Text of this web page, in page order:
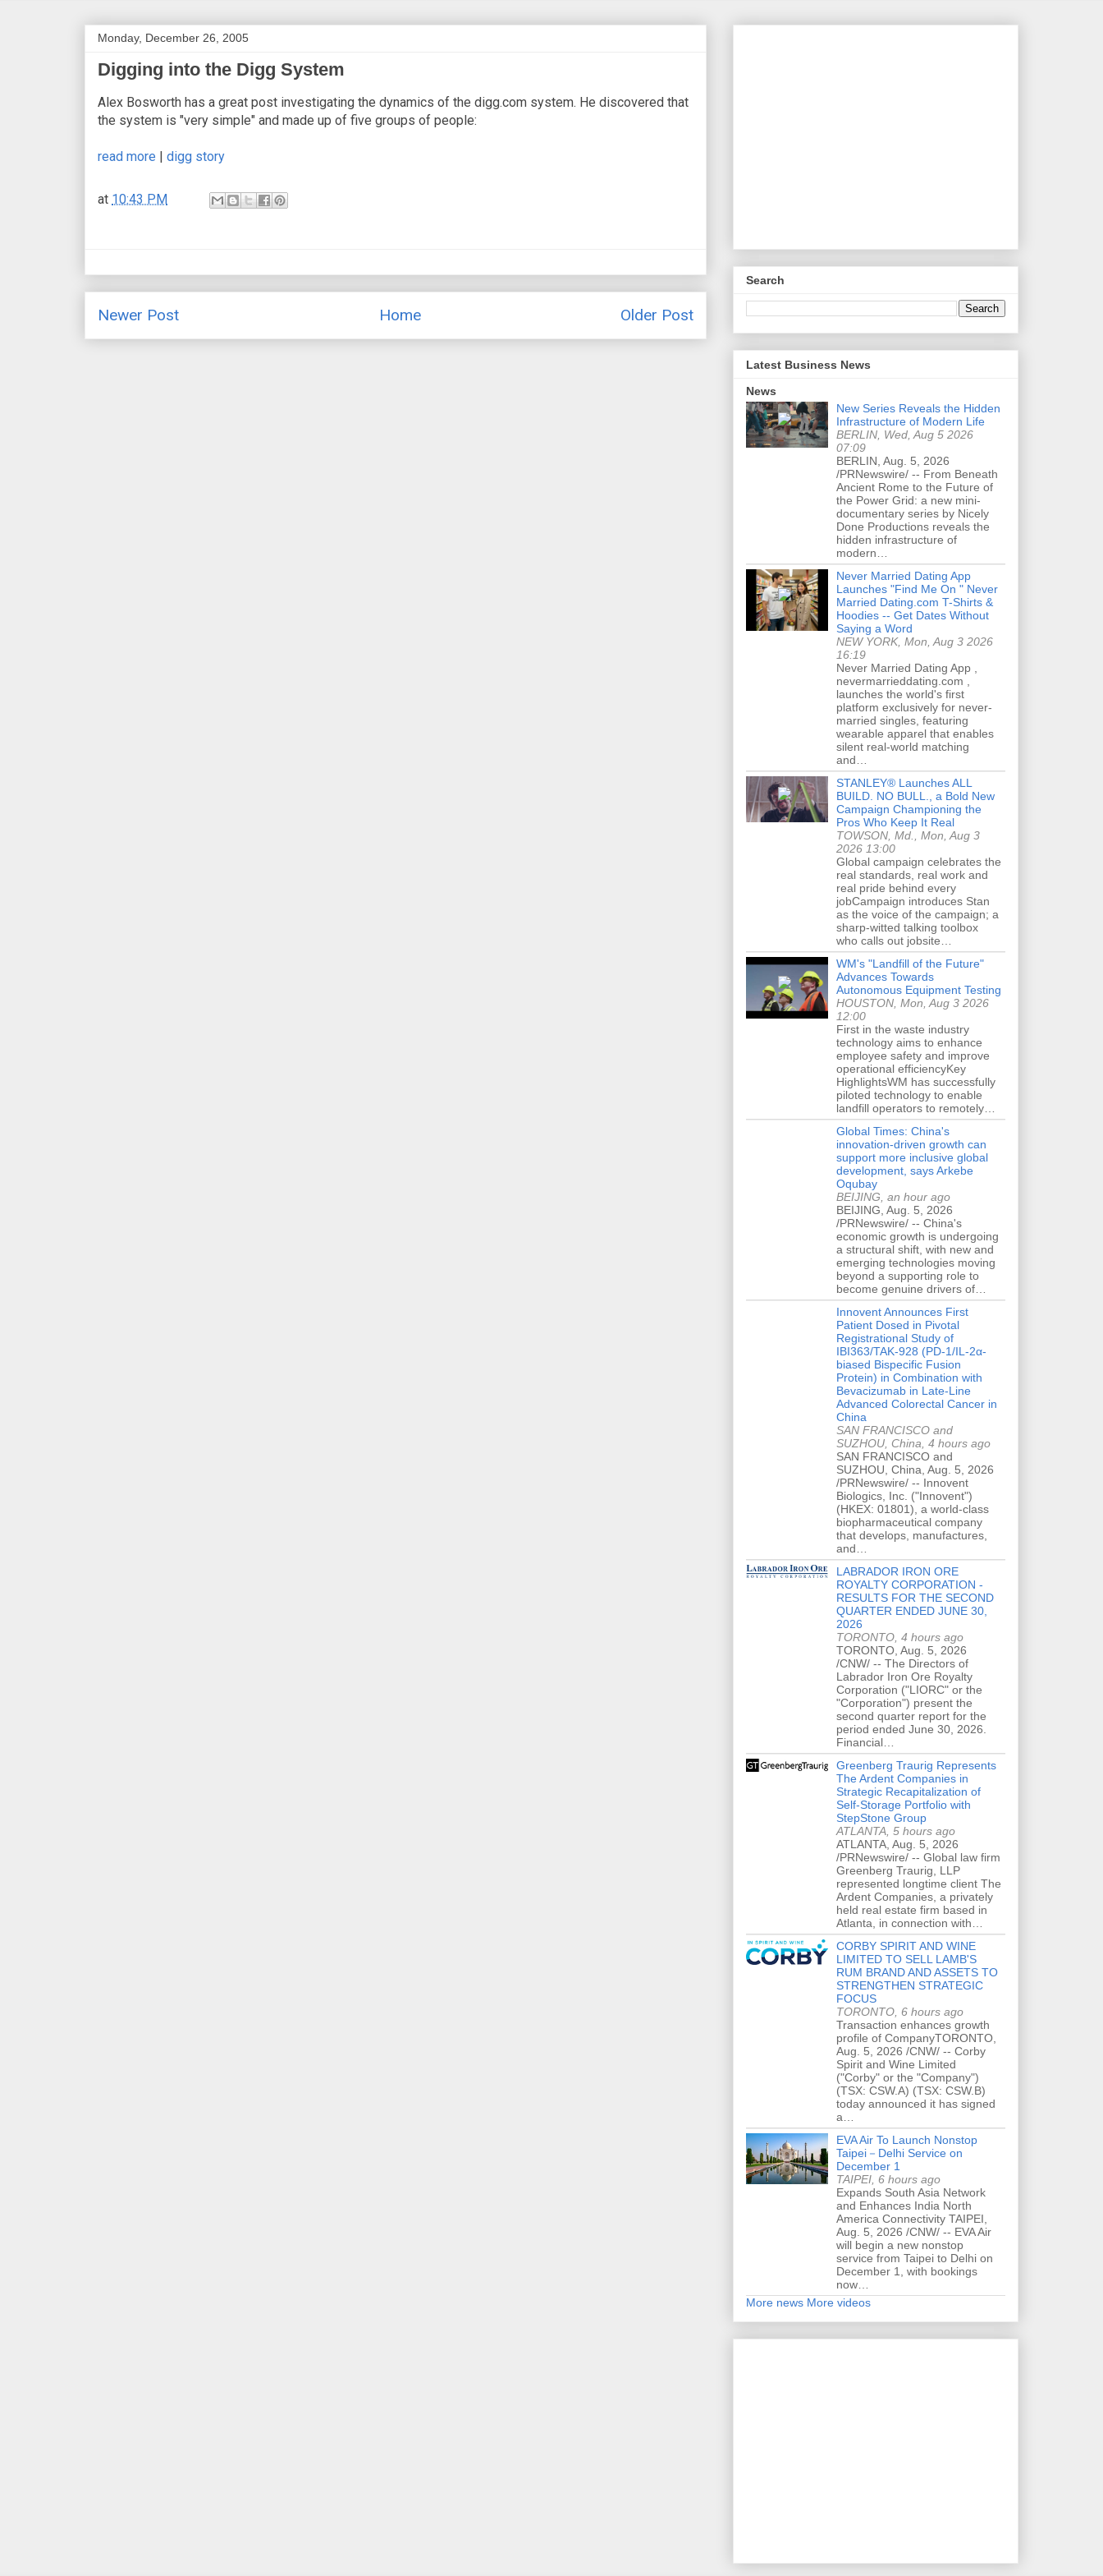
Monday, December 26, 2005
Digging into the Digg System
Alex Bosworth has a great post investigating the dynamics of the digg.com system. He discovered that
the system is "very simple" and made up of five groups of people:
read more | digg story
at 10:43 PM
Newer Post Older Post
Home
Search
Latest Business News
News
New Series Reveals the Hidden
Infrastructure of Modern Life
BERLIN, Wed, Aug 5 2026
07:09
BERLIN, Aug. 5, 2026
/PRNewswire/ -- From Beneath
Ancient Rome to the Future of
the Power Grid: a new mini-
documentary series by Nicely
Done Productions reveals the
hidden infrastructure of
modern…
Never Married Dating App
Launches "Find Me On " Never
Married Dating.com T-Shirts &
Hoodies -- Get Dates Without
Saying a Word
NEW YORK, Mon, Aug 3 2026
16:19
Never Married Dating App ,
nevermarrieddating.com ,
launches the world's first
platform exclusively for never-
married singles, featuring
wearable apparel that enables
silent real-world matching
and…
STANLEY® Launches ALL
BUILD. NO BULL., a Bold New
Campaign Championing the
Pros Who Keep It Real
TOWSON, Md., Mon, Aug 3
2026 13:00
Global campaign celebrates the
real standards, real work and
real pride behind every
jobCampaign introduces Stan
as the voice of the campaign; a
sharp-witted talking toolbox
who calls out jobsite…
WM's "Landfill of the Future"
Advances Towards
Autonomous Equipment Testing
HOUSTON, Mon, Aug 3 2026
12:00
First in the waste industry
technology aims to enhance
employee safety and improve
operational efficiencyKey
HighlightsWM has successfully
piloted technology to enable
landfill operators to remotely…
Global Times: China's
innovation-driven growth can
support more inclusive global
development, says Arkebe
Oqubay
BEIJING, an hour ago
BEIJING, Aug. 5, 2026
/PRNewswire/ -- China's
economic growth is undergoing
a structural shift, with new and
emerging technologies moving
beyond a supporting role to
become genuine drivers of…
Innovent Announces First
Patient Dosed in Pivotal
Registrational Study of
IBI363/TAK-928 (PD-1/IL-2α-
biased Bispecific Fusion
Protein) in Combination with
Bevacizumab in Late-Line
Advanced Colorectal Cancer in
China
SAN FRANCISCO and
SUZHOU, China, 4 hours ago
SAN FRANCISCO and
SUZHOU, China, Aug. 5, 2026
/PRNewswire/ -- Innovent
Biologics, Inc. ("Innovent")
(HKEX: 01801), a world-class
biopharmaceutical company
that develops, manufactures,
and…
LABRADOR IRON ORE
ROYALTY CORPORATION -
RESULTS FOR THE SECOND
QUARTER ENDED JUNE 30,
2026
TORONTO, 4 hours ago
TORONTO, Aug. 5, 2026
/CNW/ -- The Directors of
Labrador Iron Ore Royalty
Corporation ("LIORC" or the
"Corporation") present the
second quarter report for the
period ended June 30, 2026.
Financial…
Greenberg Traurig Represents
The Ardent Companies in
Strategic Recapitalization of
Self-Storage Portfolio with
StepStone Group
ATLANTA, 5 hours ago
ATLANTA, Aug. 5, 2026
/PRNewswire/ -- Global law firm
Greenberg Traurig, LLP
represented longtime client The
Ardent Companies, a privately
held real estate firm based in
Atlanta, in connection with…
CORBY SPIRIT AND WINE
LIMITED TO SELL LAMB'S
RUM BRAND AND ASSETS TO
STRENGTHEN STRATEGIC
FOCUS
TORONTO, 6 hours ago
Transaction enhances growth
profile of CompanyTORONTO,
Aug. 5, 2026 /CNW/ -- Corby
Spirit and Wine Limited
("Corby" or the "Company")
(TSX: CSW.A) (TSX: CSW.B)
today announced it has signed
a…
EVA Air To Launch Nonstop
Taipei－Delhi Service on
December 1
TAIPEI, 6 hours ago
Expands South Asia Network
and Enhances India North
America Connectivity TAIPEI,
Aug. 5, 2026 /CNW/ -- EVA Air
will begin a new nonstop
service from Taipei to Delhi on
December 1, with bookings
now…
More news More videos